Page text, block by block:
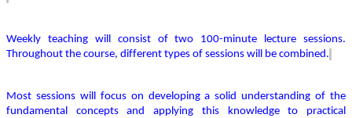
Weekly teaching will consist of two 100-minute lecture sessions.
Throughout the course, different types of sessions will be combined.
Most sessions will focus on developing a solid understanding of the
fundamental concepts and applying this knowledge to practical